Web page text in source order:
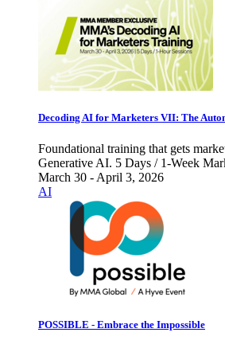
Decoding AI for Marketers VII: The
Foundational training that gets
Generative AI. 5 Days / 1-Week
March 30 - April 3, 2026
AI
POSSIBLE - Embrace the Impossible